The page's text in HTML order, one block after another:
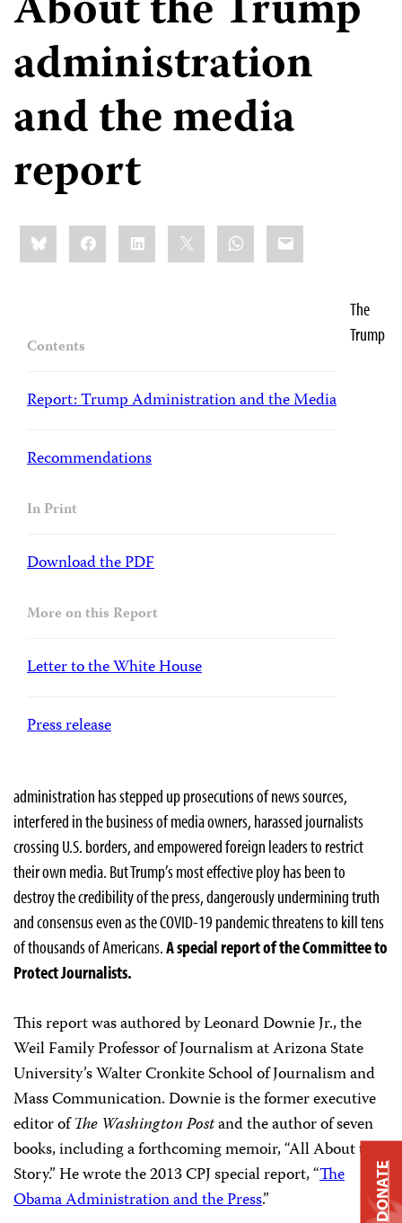
administration
and the media
report
Share
this:BlueskyFacebookLinkedIn WhatsApp
Email
Contents
Report: Trump Administration and the Media
Recommendations
In Print
Download the PDF
More on this Report
Letter to the White House
Press release
The
Trump
administration has stepped up prosecutions of news sources,
interfered in the business of media owners, harassed journalists
crossing U.S. borders, and empowered foreign leaders to restrict
their own media. But Trump’s most effective ploy has been to
destroy the credibility of the press, dangerously undermining truth
and consensus even as the COVID-19 pandemic threatens to kill tens
of thousands of Americans.A special report of the Committee to
Protect Journalists.
This report was authored by Leonard Downie Jr., the
Weil Family Professor of Journalism at Arizona State
University’s Walter Cronkite School of Journalism and
Mass Communication. Downie is the former executive
editor ofThe Washington Postand the author of seven
books, including a forthcoming memoir, “All About the
Story.” He wrote the 2013 CPJ special report, “The
Obama Administration and the Press.”
DONATE